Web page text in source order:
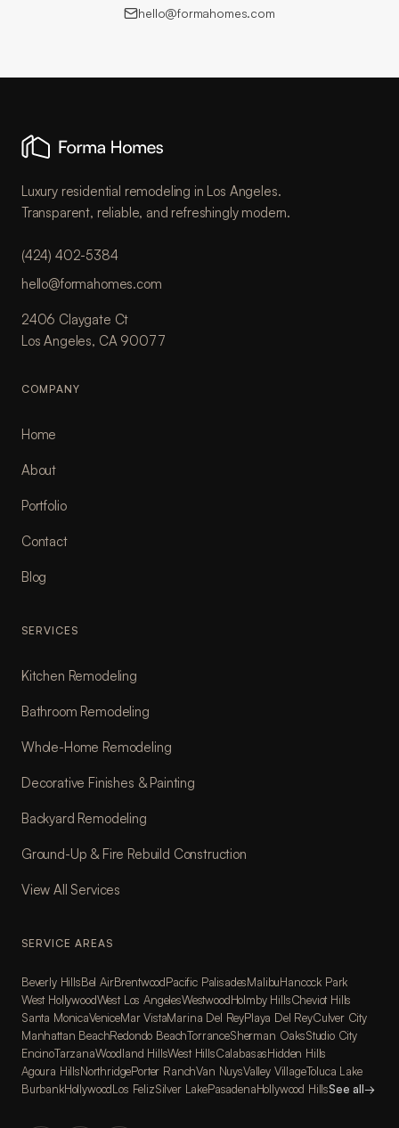
hello@formahomes.com
Luxury residential remodeling in Los Angeles.
Transparent, reliable, and refreshingly modern.
(424) 402-5384
hello@formahomes.com
2406 Claygate Ct
Los Angeles, CA 90077
COMPANY
Home
About
Portfolio
Contact
Blog
SERVICES
Kitchen Remodeling
Bathroom Remodeling
Whole-Home Remodeling
Decorative Finishes & Painting
Backyard Remodeling
Ground-Up & Fire Rebuild Construction
View All Services
SERVICE AREAS
Beverly HillsBel AirBrentwoodPacific PalisadesMalibuHancock Park
West HollywoodWest Los AngelesWestwoodHolmby HillsCheviot Hills
Santa MonicaVeniceMar VistaMarina Del ReyPlaya Del ReyCulver City
Manhattan BeachRedondo BeachTorranceSherman OaksStudio City
EncinoTarzanaWoodland HillsWest HillsCalabasasHidden Hills
Agoura HillsNorthridgePorter RanchVan NuysValley VillageToluca Lake
BurbankHollywoodLos FelizSilver LakePasadenaHollywood HillsSee all→